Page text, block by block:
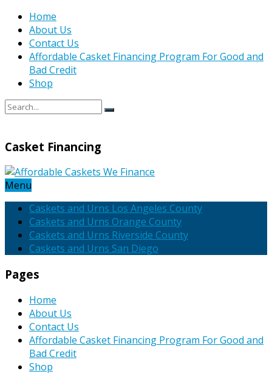
Home
About Us
Contact Us
Affordable Casket Financing Program For Good and
Bad Credit
Shop
Casket Financing
Menu
Caskets and Urns Los Angeles County
Caskets and Urns Orange County
Caskets and Urns Riverside County
Caskets and Urns San Diego
Pages
Home
About Us
Contact Us
Affordable Casket Financing Program For Good and
Bad Credit
Shop